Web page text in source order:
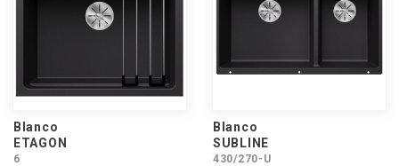
Blanco
ETAGON
6
Blanco
SUBLINE
430/270-U